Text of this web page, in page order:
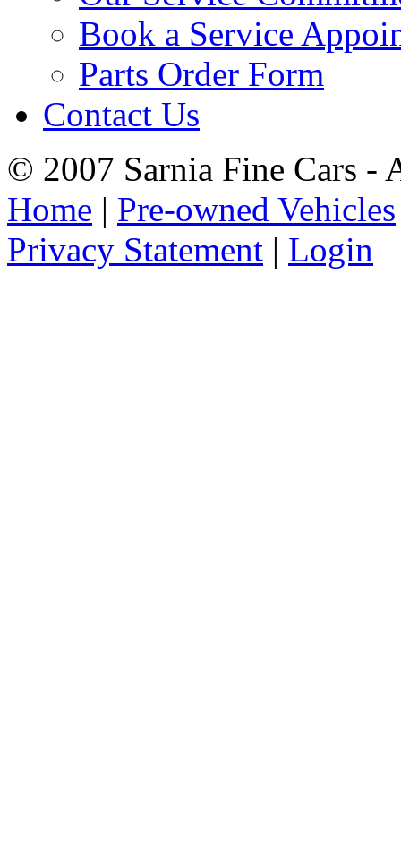
Book a Service
Parts Order Form
Contact Us
© 2007 Sarnia Fine Cars -
Home | Pre-owned Vehicles
Privacy Statement | Login